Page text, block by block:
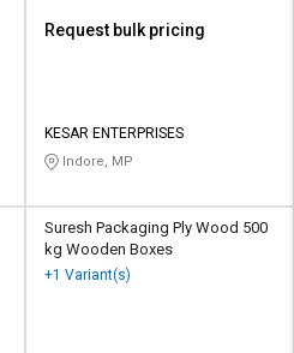
Request bulk pricing
KESAR ENTERPRISES
Indore, MP
Suresh Packaging Ply Wood 500
kg Wooden Boxes
+1 Variant(s)